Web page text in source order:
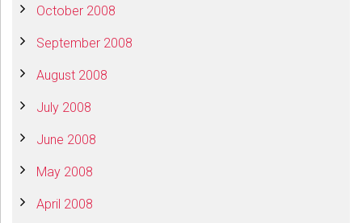
October 2008
September 2008
August 2008
July 2008
June 2008
May 2008
April 2008